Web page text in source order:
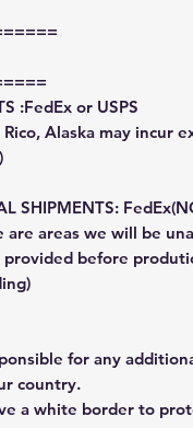
:FedEx or USPS
Alaska may incur
SHIPMENTS:
are areas we will be
before
for any
country.
a white border to